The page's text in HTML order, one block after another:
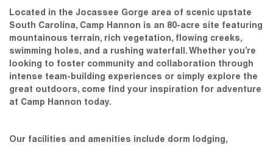
Located in the Jocassee Gorge area of scenic upstate
South Carolina, Camp Hannon is an 80-acre site featuring
mountainous terrain, rich vegetation, flowing creeks,
swimming holes, and a rushing waterfall. Whether you’re
looking to foster community and collaboration through
intense team-building experiences or simply explore the
great outdoors, come find your inspiration for adventure
at Camp Hannon today.
Our facilities and amenities include dorm lodging,